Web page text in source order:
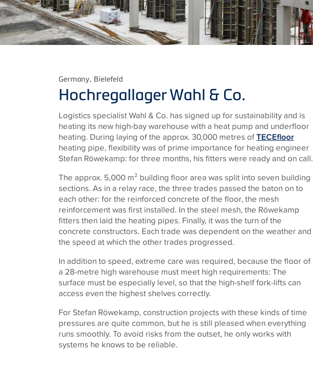
Germany, Bielefeld
Hochregallager Wahl & Co.
Logistics specialist Wahl & Co. has signed up for sustainability and is
heating its new high-bay warehouse with a heat pump and underfloor
heating. During laying of the approx. 30,000 metres ofTECEfloor
heating pipe, flexibility was of prime importance for heating engineer
Stefan Röwekamp: for three months, his fitters were ready and on call.
The approx. 5,000 m² building floor area was split into seven building
sections. As in a relay race, the three trades passed the baton on to
each other: for the reinforced concrete of the floor, the mesh
reinforcement was first installed. In the steel mesh, the Röwekamp
fitters then laid the heating pipes. Finally, it was the turn of the
concrete constructors. Each trade was dependent on the weather and
the speed at which the other trades progressed.
In addition to speed, extreme care was required, because the floor of
a 28-metre high warehouse must meet high requirements: The
surface must be especially level, so that the high-shelf fork-lifts can
access even the highest shelves correctly.
For Stefan Röwekamp, construction projects with these kinds of time
pressures are quite common, but he is still pleased when everything
runs smoothly. To avoid risks from the outset, he only works with
systems he knows to be reliable.